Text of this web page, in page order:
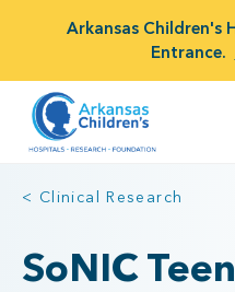
Arkansas Children's
Entrance.
< Clinical Research
SoNIC